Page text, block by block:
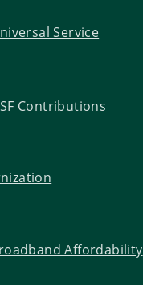
Service
Contributions
Affordability